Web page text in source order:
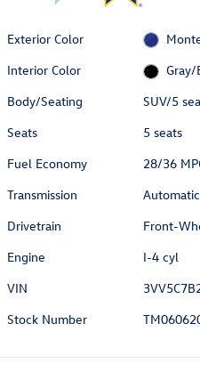
Exterior Color
Interior Color
Gray/
Body/Seating
SUV/5
Seats
5 seats
Fuel Economy
28/36
Transmission
Automatic
Drivetrain
Front-
Engine
I-4 cyl
VIN
Stock Number